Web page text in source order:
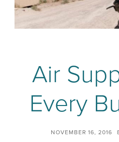
Air
Every
NOVEMBER 16, 2016